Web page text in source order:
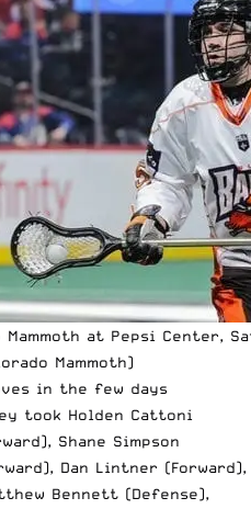
at Pepsi Center,
Mammoth)
in the few days
took Holden Cattoni
Shane Simpson
Dan Lintner (Forward),
Bennett (Defense),